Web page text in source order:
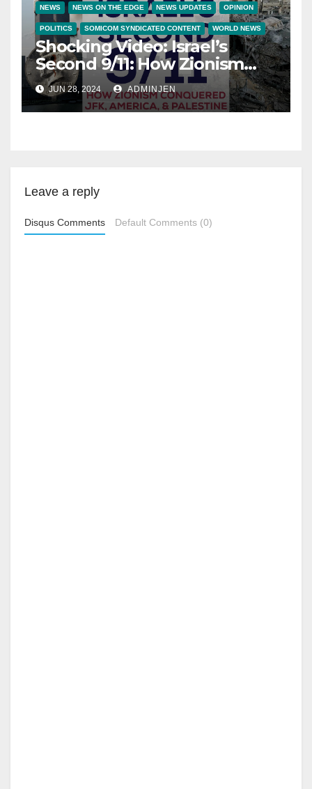
NEWS NEWS ON THE EDGE NEWS UPDATES OPINION
POLITICS SOMICOM SYNDICATED CONTENT WORLD NEWS
Shocking Video: Israel’s
Second 9/11: How Zionism
Conquered JFK, America,
and Palestine
JUN 28, 2024 ADMINJEN
Leave a reply
Disqus Comments Default Comments (0)